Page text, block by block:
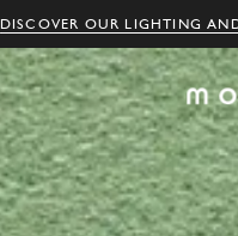
DISCOVER OUR LIGHTING